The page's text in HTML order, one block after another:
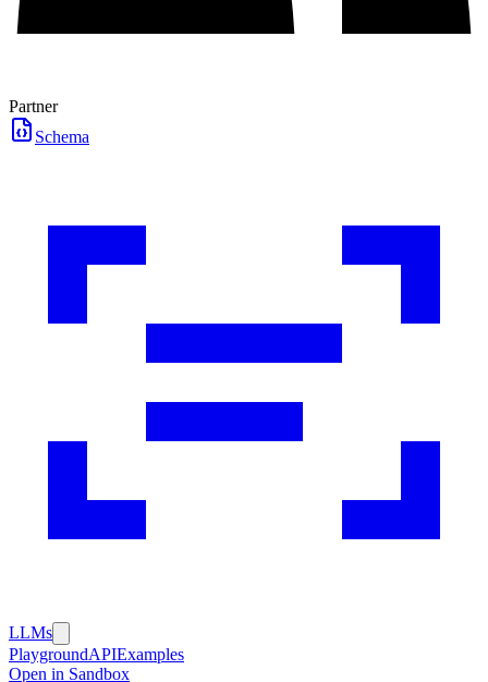
Partner
Schema
LLMs
PlaygroundAPIExamples
Open in Sandbox